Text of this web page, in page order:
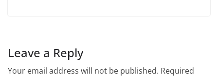
Leave a Reply
Your email address will not be published. Required